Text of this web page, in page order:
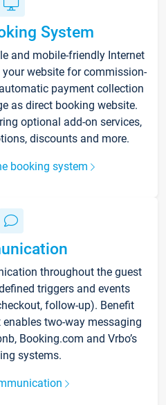
System
and mobile-friendly Internet
website for commission-
payment collection
as direct booking website.
optional add-on services,
discounts and more.
booking system
throughout the guest
triggers and events
follow-up). Benefit
two-way messaging
Booking.com and Vrbo’s
systems.